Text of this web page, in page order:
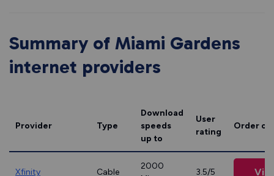
Summary of Miami Gardens
internet providers
Provider Type
Download
speeds
up to
User
rating
Order
Xfinity Cable
2000
3.5/5